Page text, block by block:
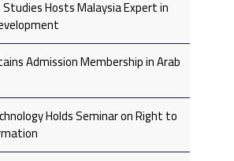
Hosts Malaysia Expert in
Admission Membership in Arab
Holds Seminar on Right to